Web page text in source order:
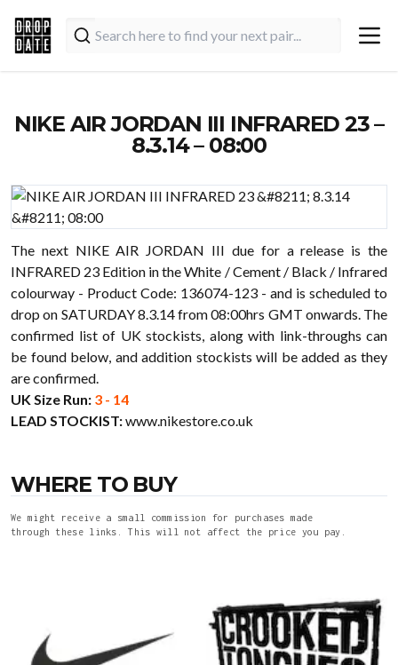
NIKE AIR JORDAN III INFRARED 23 –
8.3.14 – 08:00
The next NIKE AIR JORDAN III due for a release is the
INFRARED 23 Edition in the White / Cement / Black / Infrared
colourway - Product Code: 136074-123 - and is scheduled to
drop on SATURDAY 8.3.14 from 08:00hrs GMT onwards. The
confirmed list of UK stockists, along with link-throughs can
be found below, and addition stockists will be added as they
are confirmed.
UK Size Run: 3 - 14
LEAD STOCKIST:www.nikestore.co.uk
WHERE TO BUY
We might receive a small commission for purchases made
through these links. This will not affect the price you pay.